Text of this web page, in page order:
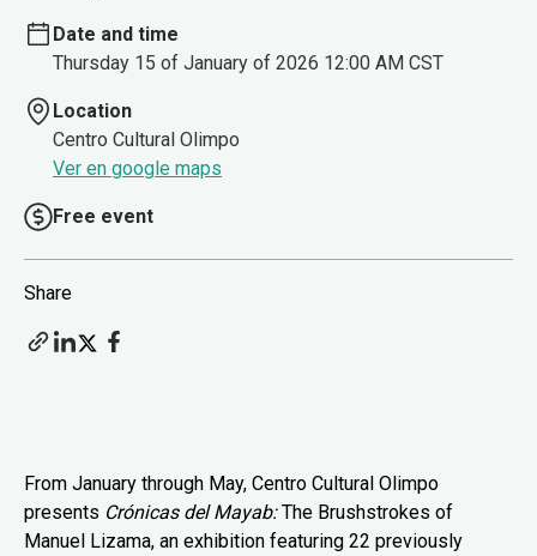
Date and time
Thursday 15 of January of 2026 12:00 AM CST
Location
Centro Cultural Olimpo
Ver en google maps
Free event
Share
From January through May, Centro Cultural Olimpo
presents Crónicas del Mayab:The Brushstrokes of
Manuel Lizama, an exhibition featuring 22 previously